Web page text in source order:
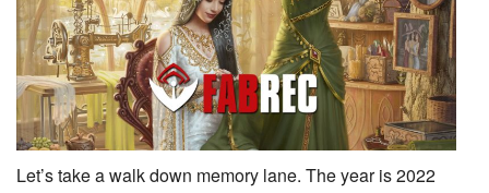
Let’s take a walk down memory lane. The year is 2022